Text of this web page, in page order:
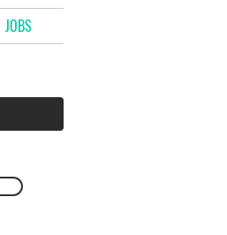
JOBS